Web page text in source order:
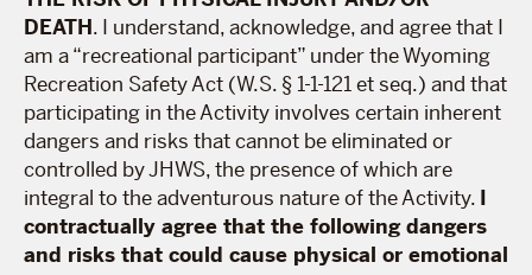
DEATH. I understand, acknowledge, and agree that I
am a “recreational participant” under the Wyoming
Recreation Safety Act (W.S. § 1-1-121 et seq.) and that
participating in the Activity involves certain inherent
dangers and risks that cannot be eliminated or
controlled by JHWS, the presence of which are
integral to the adventurous nature of the Activity. I
contractually agree that the following dangers
and risks that could cause physical or emotional